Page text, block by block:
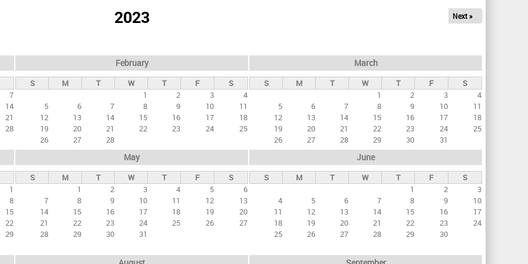
2023 Next »
7
14
21
28
February
S M T W T F
S
1
2 3
4
5
6 7 8 9 10
11
12
13 14 15 16 17
18
19
20 21 22 23 24
25
26
27 28
March
S M T W T F
S
1
2 3
4
5
6 7 8 9 10
11
12
13 14 15 16 17
18
19
20 21 22 23 24
25
26
27 28 29 30 31
1
8
15
22
29
May
S M T W T F
S
1
2 3 4 5
6
7
8 9 10 11 12
13
14
15 16 17 18 19
20
21
22 23 24 25 26
27
28
29 30 31
June
S M T W T F
S
1
2
3
4
5 6 7 8 9
10
11
12 13 14 15 16
17
18
19 20 21 22 23
24
25
26 27 28 29 30